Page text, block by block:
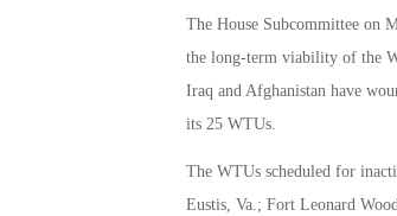
The House Subcommittee on
the long-term viability of the
Iraq and Afghanistan have
its 25 WTUs.
The WTUs scheduled for
Eustis, Va.; Fort Leonard